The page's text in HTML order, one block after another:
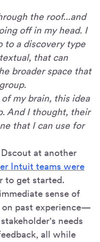
the roof...and
off in my head. I
to a discovery type
that can
broader space that
my brain, this idea
And I thought, their
that I can use for
at another
Intuit teams were
to get started.
sense of
on past experience—
needs
all while